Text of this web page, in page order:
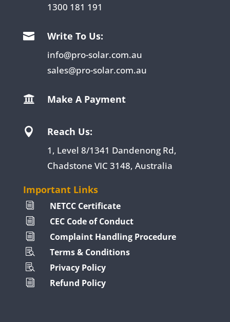
1300 181 191
 Write To Us:
info@pro-solar.com.au
sales@pro-solar.com.au
 Make A Payment
 Reach Us:
1, Level 8/1341 Dandenong Rd,
Chadstone VIC 3148, Australia
Important Links
i NETCC Certificate
i CEC Code of Conduct
i Complaint Handling Procedure
 Terms & Conditions
 Privacy Policy
i Refund Policy